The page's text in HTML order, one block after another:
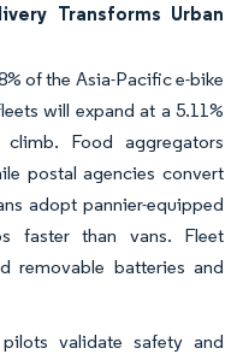
Transforms Urban
of the Asia-Pacific e-bike
will expand at a 5.11%
Food aggregators
postal agencies convert
adopt pannier-equipped
faster than vans. Fleet
removable batteries and
validate safety and